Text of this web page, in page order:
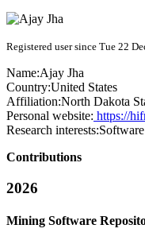
Registered user since Tue 22
Name:Ajay Jha
Country:United States
Affiliation:North Dakota
Personal website: https://
Research interests:
Contributions
2026
Mining Software